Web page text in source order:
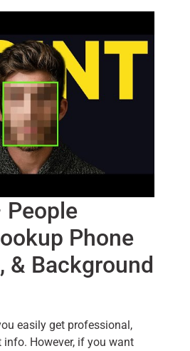
Phone
& Background
easily get professional,
However, if you want